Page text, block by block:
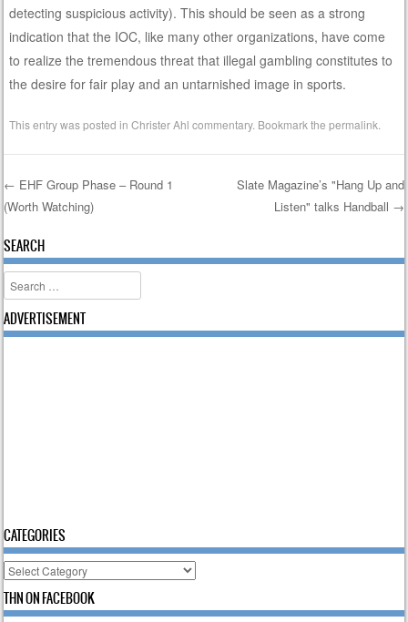
detecting suspicious activity). This should be seen as a strong
indication that the IOC, like many other organizations, have come
to realize the tremendous threat that illegal gambling constitutes to
the desire for fair play and an untarnished image in sports.
This entry was posted inChrister Ahl commentary. Bookmark thepermalink
Post navigation
← EHF Group Phase – Round 1
(Worth Watching)
Slate Magazine’s "Hang Up and
Listen" talks Handball →
SEARCH
Search
ADVERTISEMENT
CATEGORIES
Categories
THN ON FACEBOOK